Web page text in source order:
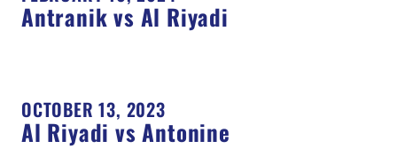
Antranik vs Al Riyadi
OCTOBER 13, 2023
Al Riyadi vs Antonine